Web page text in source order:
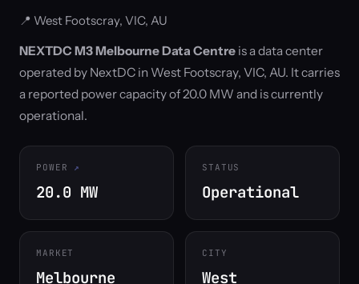
📍 West Footscray, VIC, AU
NEXTDC M3 Melbourne Data Centre is a data center
operated by NextDC in West Footscray, VIC, AU. It carries
a reported power capacity of 20.0 MW and is currently
operational.
POWER
20.0 MW
STATUS
Operational
MARKET
Melbourne
CITY
West